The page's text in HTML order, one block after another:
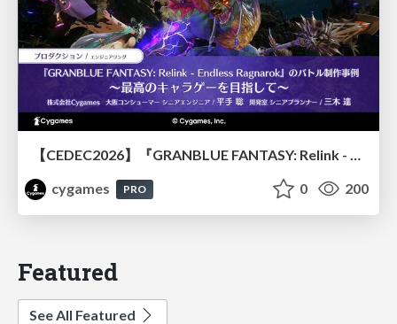
【CEDEC2026】『GRANBLUE FANTASY: Relink - Endless Ragnarok』のバトル制作事例 ～最高のキャラゲーを目指して～
cygames
PRO 0 200
Featured
See All Featured